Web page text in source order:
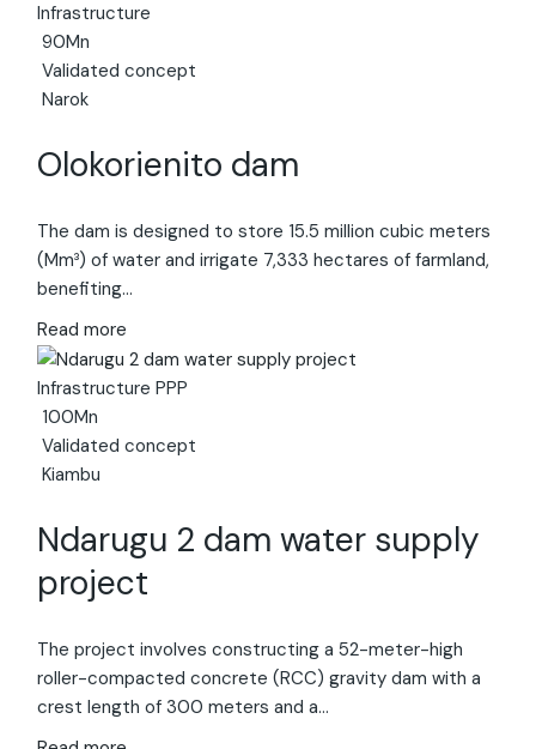
Infrastructure
90Mn
Validated concept
Narok
Olokorienito dam
The dam is designed to store 15.5 million cubic meters
(Mm³) of water and irrigate 7,333 hectares of farmland,
benefiting…
Read more
Infrastructure PPP
100Mn
Validated concept
Kiambu
Ndarugu 2 dam water supply
project
The project involves constructing a 52-meter-high
roller-compacted concrete (RCC) gravity dam with a
crest length of 300 meters and a…